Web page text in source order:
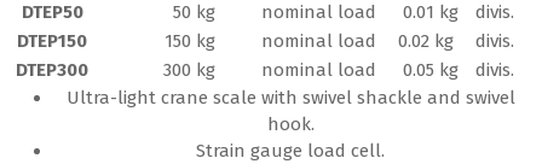
DTEP50 50 kg nominal load 0.01 kg
divis.
DTEP150
150 kg nominal load 0.02 kg
divis.
DTEP300
300 kg nominal load 0.05 kg
divis.
Ultra-light crane scale with swivel shackle and swivel
hook.
Strain gauge load cell.